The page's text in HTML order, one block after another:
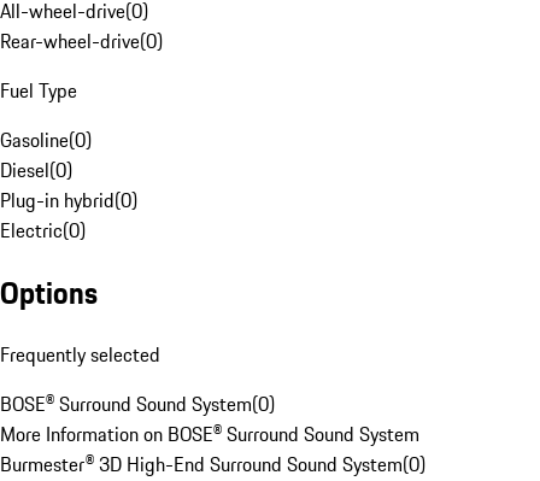
All-wheel-drive(0)
Rear-wheel-drive(0)
Fuel Type
Gasoline(0)
Diesel(0)
Plug-in hybrid(0)
Electric(0)
Options
Frequently selected
BOSE® Surround Sound System(0)
More Information on BOSE® Surround Sound System
Burmester® 3D High-End Surround Sound System(0)